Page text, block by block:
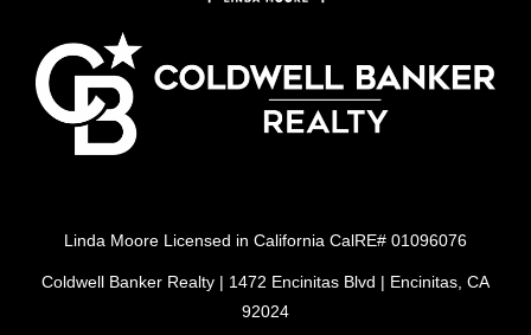
Linda Moore Licensed in California CalRE# 01096076
Coldwell Banker Realty | 1472 Encinitas Blvd | Encinitas, CA
92024